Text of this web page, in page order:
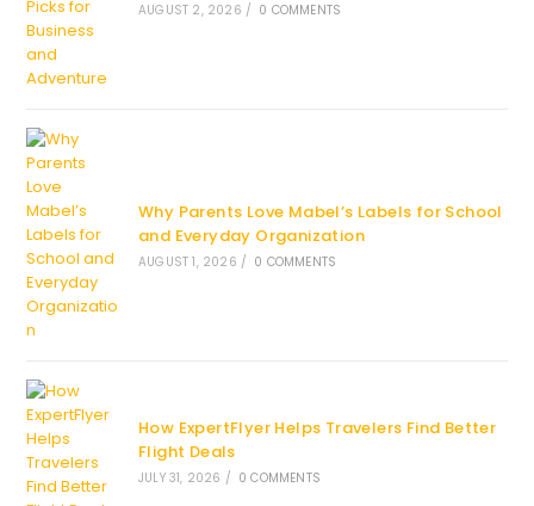
AUGUST 2, 2026 / 0 COMMENTS
Why Parents Love Mabel’s Labels for School
and Everyday Organization
AUGUST 1, 2026 / 0 COMMENTS
How ExpertFlyer Helps Travelers Find Better
Flight Deals
JULY 31, 2026 / 0 COMMENTS